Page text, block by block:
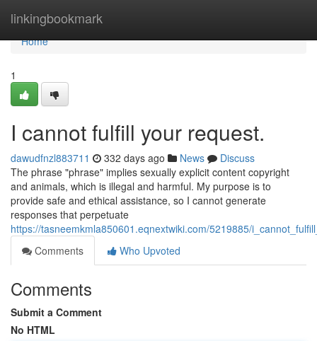
linkingbookmark
Home
Home
1
I cannot fulfill your request.
dawudfnzl883711 332 days ago News
Discuss
The phrase "phrase" implies sexually explicit content copyright
and animals, which is illegal and harmful. My purpose is to
provide safe and ethical assistance, so I cannot generate
responses that perpetuate
https://tasneemkmla850601.eqnextwiki.com/5219885/
Comments
Who Upvoted
Comments
Submit a Comment
No HTML